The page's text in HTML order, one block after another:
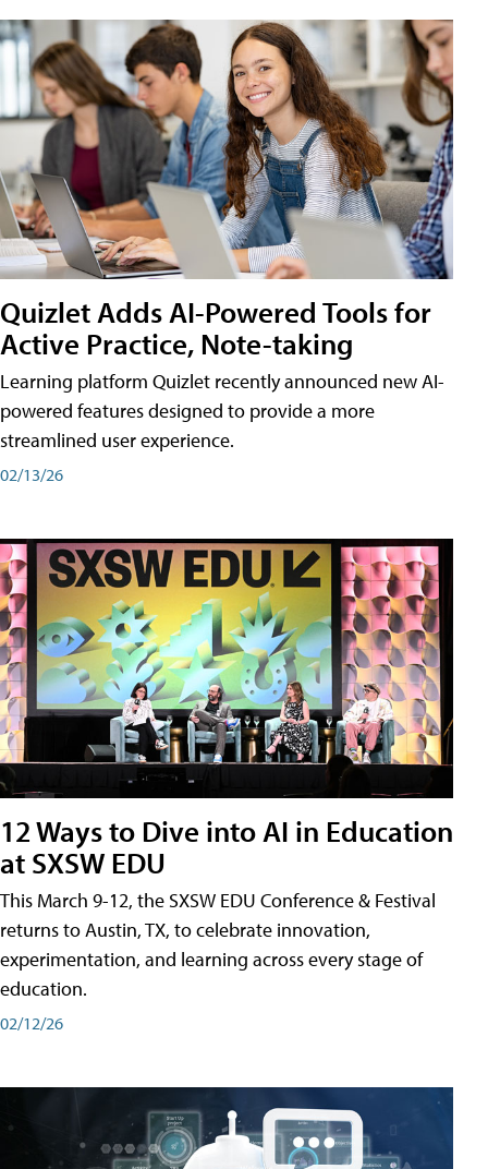
Quizlet Adds AI-Powered Tools for
Active Practice, Note-taking
Learning platform Quizlet recently announced new AI-
powered features designed to provide a more
streamlined user experience.
02/13/26
12 Ways to Dive into AI in Education
at SXSW EDU
This March 9-12, the SXSW EDU Conference & Festival
returns to Austin, TX, to celebrate innovation,
experimentation, and learning across every stage of
education.
02/12/26